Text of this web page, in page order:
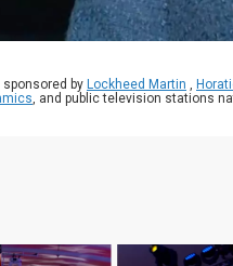
by Lockheed Martin ,
, and public television stations